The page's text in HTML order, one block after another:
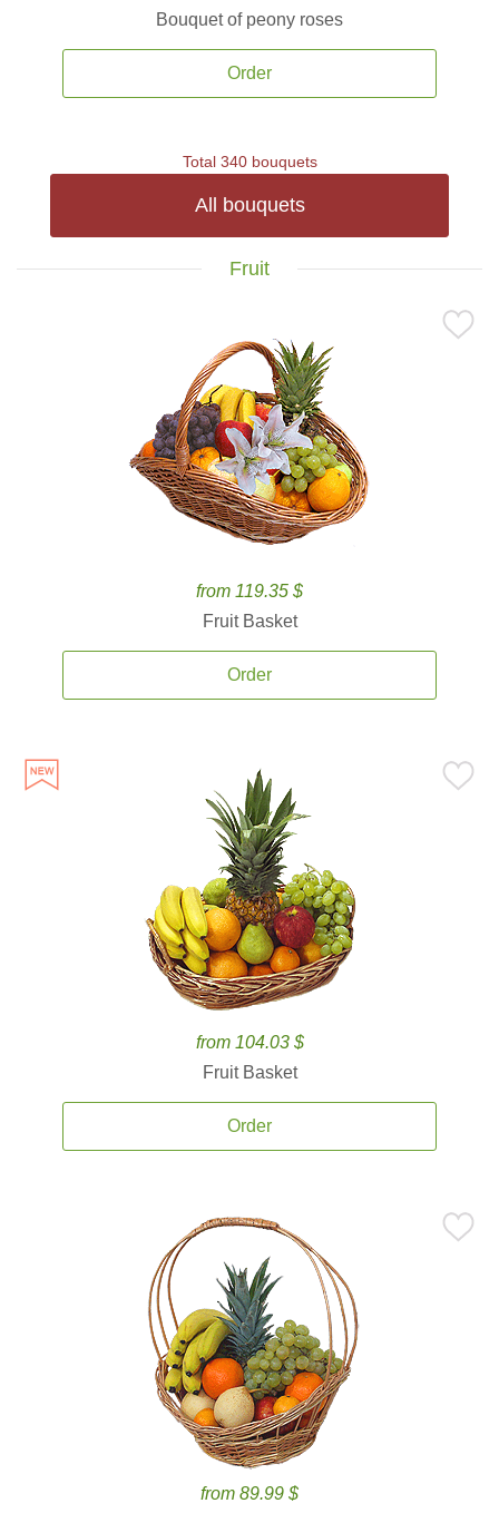
Bouquet of peony roses
Order
Total 340 bouquets
All bouquets
Fruit
from 119.35 $
Fruit Basket
Order
from 104.03 $
Fruit Basket
Order
from 89.99 $